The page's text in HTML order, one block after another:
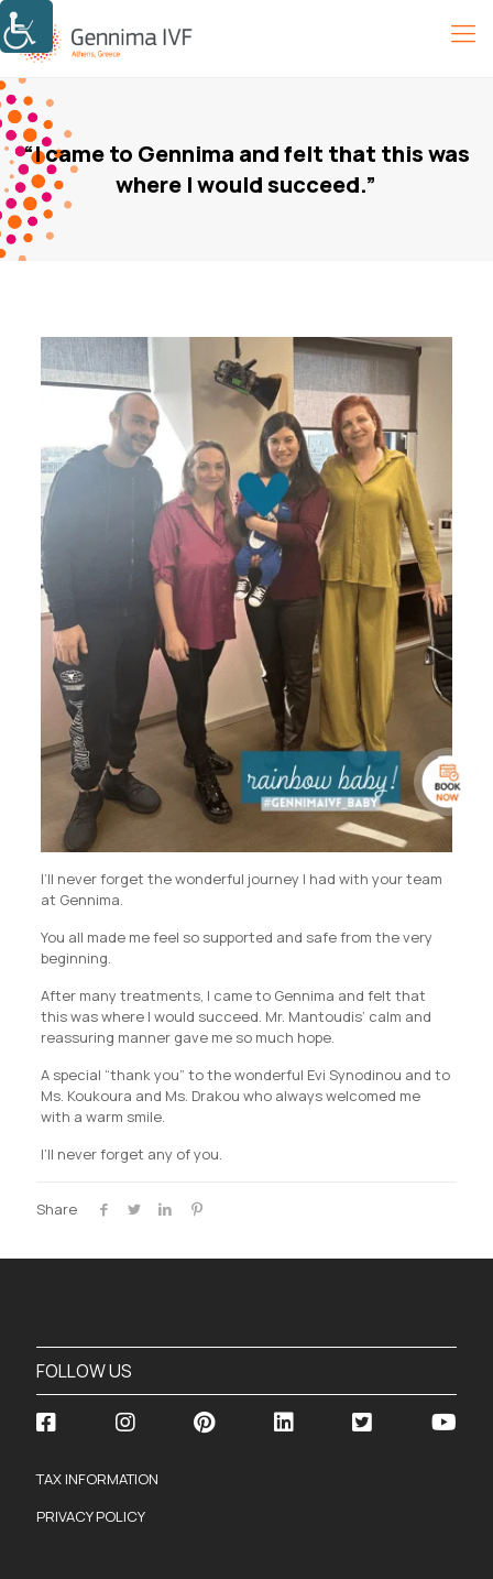
“I came to Gennima and felt that this was
where I would succeed.”
I’ll never forget the wonderful journey I had with your team
at Gennima.
You all made me feel so supported and safe from the very
beginning.
After many treatments, I came to Gennima and felt that
this was where I would succeed. Mr. Mantoudis’ calm and
reassuring manner gave me so much hope.
A special “thank you” to the wonderful Evi Synodinou and to
Ms. Koukoura and Ms. Drakou who always welcomed me
with a warm smile.
I’ll never forget any of you.
Share
FOLLOW US
TAX INFORMATION
PRIVACY POLICY